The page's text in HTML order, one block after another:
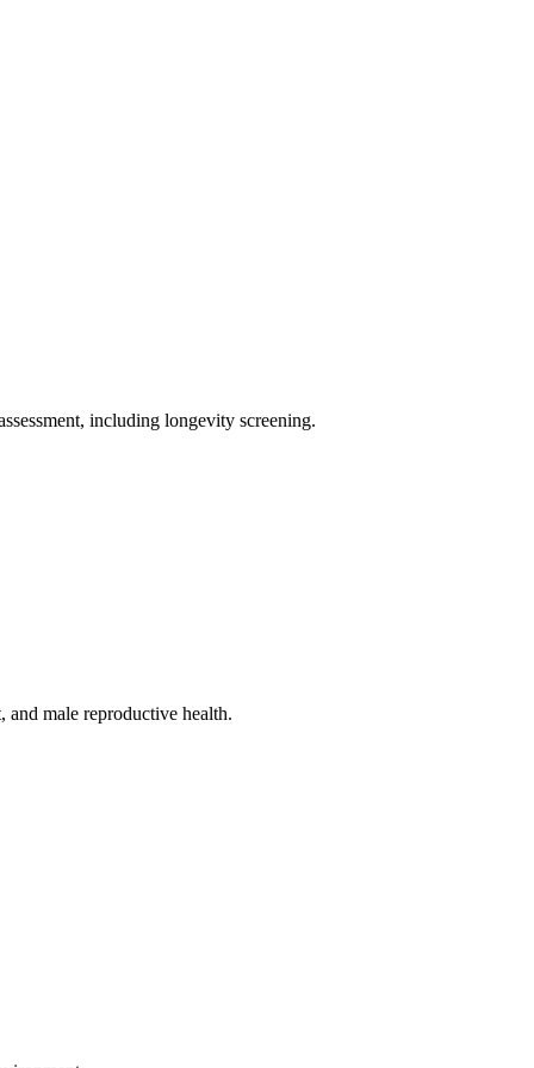
including longevity screening.
and male reproductive health.